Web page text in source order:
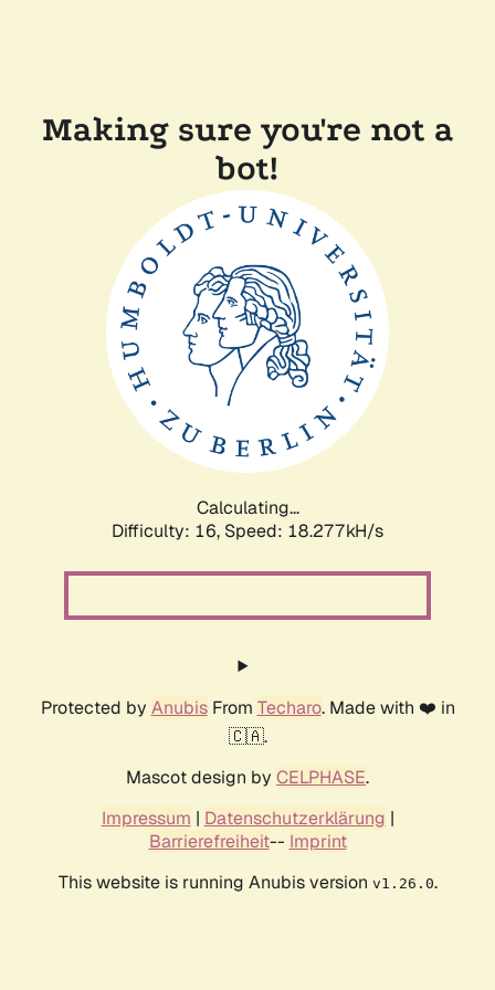
Making sure you're not a
bot!
Calculating...
Difficulty: 16, Speed: 18.277kH/s
Protected by AnubisFrom Techaro. Made with ❤️ in
🇨🇦.
Mascot design by CELPHASE.
Impressum | Datenschutzerklärung |
Barrierefreiheit-- Imprint
This website is running Anubis version v1.26.0.